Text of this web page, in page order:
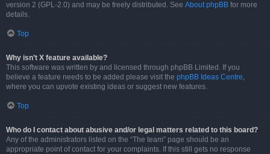
version 2 (GPL-2.0) and may be freely distributed. See About phpBB for more
details.
Top
Why isn’t X feature available?
This software was written by and licensed through phpBB Limited. If you
believe a feature needs to be added please visit the phpBB Ideas Centre,
where you can upvote existing ideas or suggest new features.
Top
Who do I contact about abusive and/or legal matters related to this board?
Any of the administrators listed on the “The team” page should be an
appropriate point of contact for your complaints. If this still gets no response